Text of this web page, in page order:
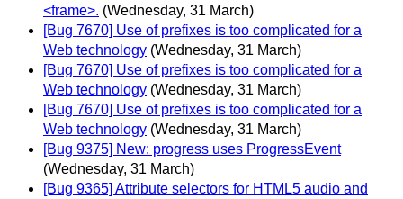
<frame>. (Wednesday, 31 March)
[Bug 7670] Use of prefixes is too complicated for a
Web technology (Wednesday, 31 March)
[Bug 7670] Use of prefixes is too complicated for a
Web technology (Wednesday, 31 March)
[Bug 7670] Use of prefixes is too complicated for a
Web technology (Wednesday, 31 March)
[Bug 9375] New: progress uses ProgressEvent
(Wednesday, 31 March)
[Bug 9365] Attribute selectors for HTML5 audio and